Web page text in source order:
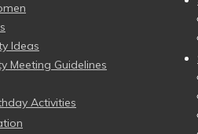
Ideas
Meeting Guidelines
Activities